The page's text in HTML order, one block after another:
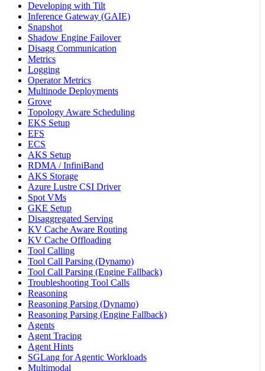
Developing with Tilt
Inference Gateway (GAIE)
Snapshot
Shadow Engine Failover
Disagg Communication
Metrics
Logging
Operator Metrics
Multinode Deployments
Grove
Topology Aware Scheduling
EKS Setup
EFS
ECS
AKS Setup
RDMA / InfiniBand
AKS Storage
Azure Lustre CSI Driver
Spot VMs
GKE Setup
Disaggregated Serving
KV Cache Aware Routing
KV Cache Offloading
Tool Calling
Tool Call Parsing (Dynamo)
Tool Call Parsing (Engine Fallback)
Troubleshooting Tool Calls
Reasoning
Reasoning Parsing (Dynamo)
Reasoning Parsing (Engine Fallback)
Agents
Agent Tracing
Agent Hints
SGLang for Agentic Workloads
Multimodal